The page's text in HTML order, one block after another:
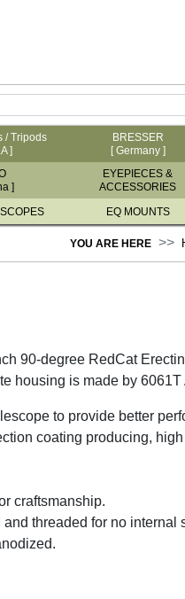
/ Tripods
]
BRESSER
[ Germany ]
]
EYEPIECES &
ACCESSORIES
EQ MOUNTS
YOU ARE HERE
90-degree RedCat
housing is made by
to provide better
coating producing,
craftsmanship.
and threaded for no internal